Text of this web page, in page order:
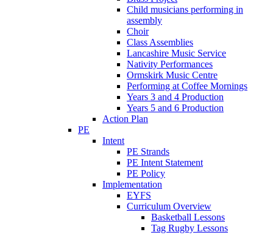
Child musicians performing in
assembly
Choir
Class Assemblies
Lancashire Music Service
Nativity Performances
Ormskirk Music Centre
Performing at Coffee Mornings
Years 3 and 4 Production
Years 5 and 6 Production
Action Plan
PE
Intent
PE Strands
PE Intent Statement
PE Policy
Implementation
EYFS
Curriculum Overview
Basketball Lessons
Tag Rugby Lessons